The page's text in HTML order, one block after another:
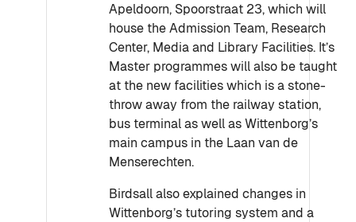
Apeldoorn, Spoorstraat 23, which will
house the Admission Team, Research
Center, Media and Library Facilities. It’s
Master programmes will also be taught
at the new facilities which is a stone-
throw away from the railway station,
bus terminal as well as Wittenborg’s
main campus in the Laan van de
Menserechten.
Birdsall also explained changes in
Wittenborg’s tutoring system and a